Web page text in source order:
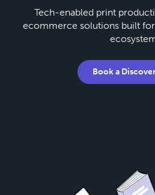
Tech-enabled print
ecommerce solutions built
Book a